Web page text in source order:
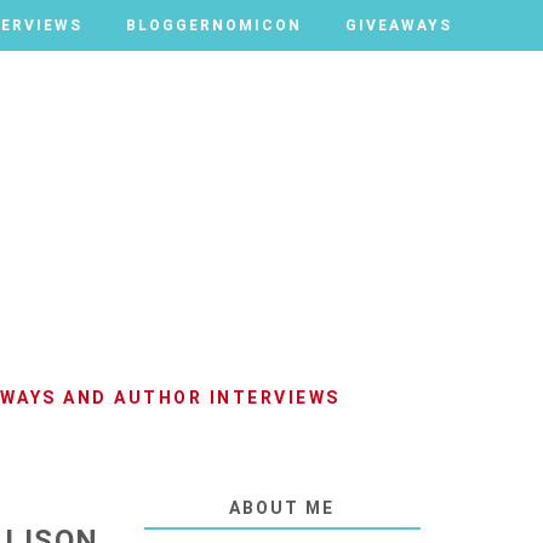
BLOGGERNOMICON GIVEAWAYS
BLOGGERNOMICON GIVEAWAYS
AND AUTHOR INTERVIEWS
ABOUT ME